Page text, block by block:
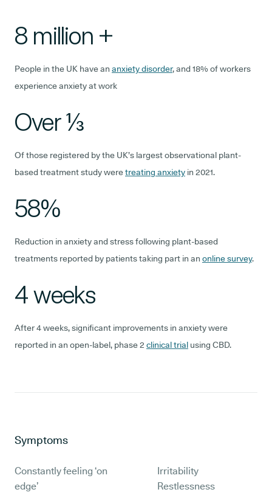
8 million +
People in the UK have an anxiety disorder, and 18% of workers
experience anxiety at work
Over ⅓
Of those registered by the UK’s largest observational plant-
based treatment study weretreating anxiety in 2021.
58%
Reduction in anxiety and stress following plant-based
treatments reported by patients taking part in an online survey.
4 weeks
After 4 weeks, significant improvements in anxiety were
reported in an open-label, phase 2 clinical trial using CBD.
Symptoms
Constantly feeling ‘on
edge’
Irritability
Restlessness